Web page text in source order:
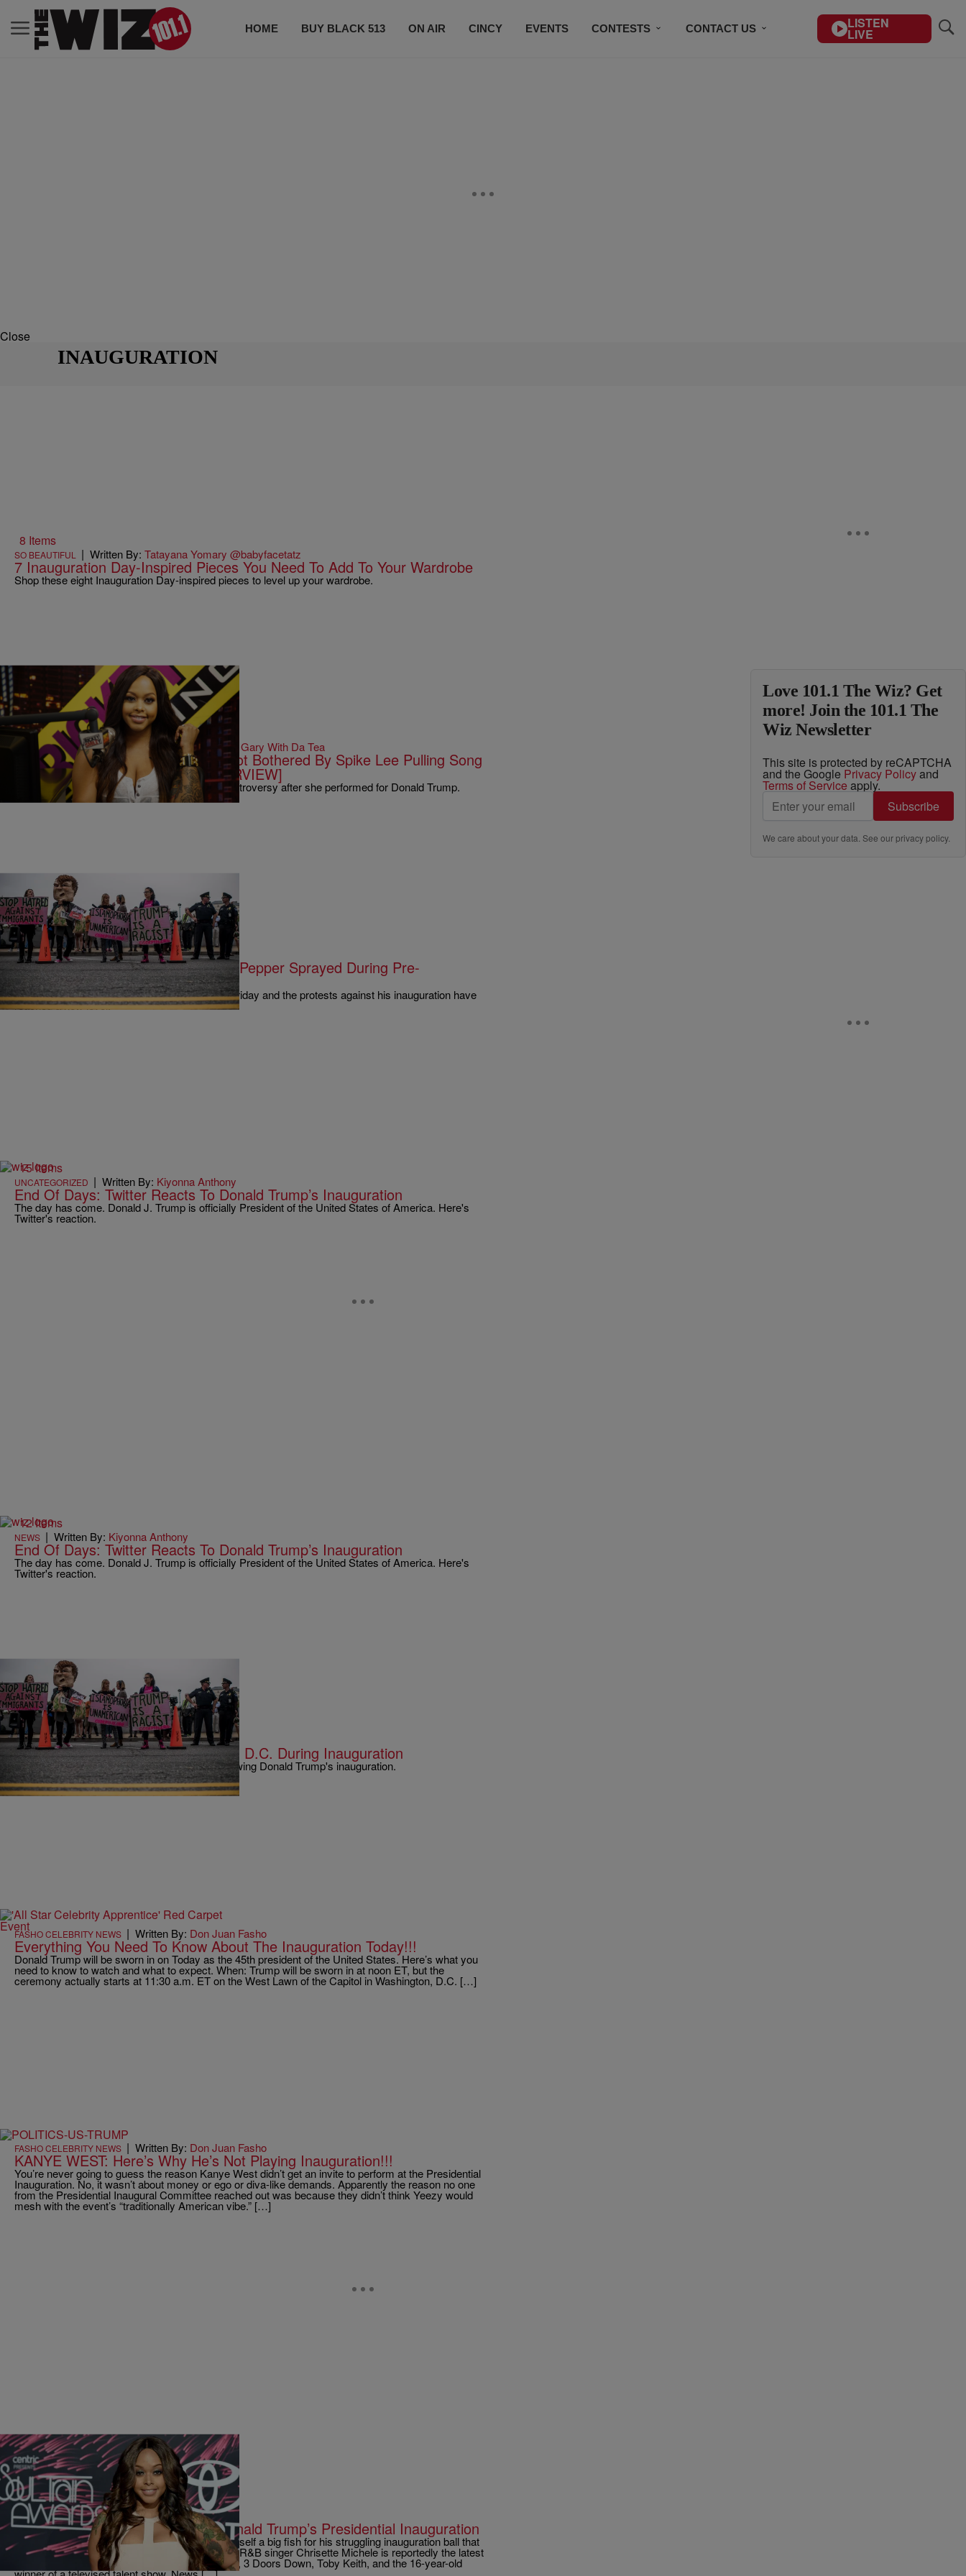
HOME BUY BLACK 513 ON AIR CINCY EVENTS CONTESTS CONTACT US LISTEN
LIVE
Close
INAUGURATION
8 Items
SO BEAUTIFUL | Written By: Tatayana Yomary @babyfacetatz
7 Inauguration Day-Inspired Pieces You Need To Add To Your Wardrobe
Shop these eight Inauguration Day-inspired pieces to level up your wardrobe.
THE RICKEY SMILEY MORNING SHOW| Written By: Gary With Da Tea
Chrisette Michele On Why She’s Not Bothered By Spike Lee Pulling Song
From TV Show [EXCLUSIVE INTERVIEW]
Chrisette Michele found herself caught up in controversy after she performed for Donald Trump.
NEWS |Written By:Kiyonna Anthony
Watch: Anti-Trump Supporters Get Pepper Sprayed During Pre-
Inauguration Protest
Donald Trump is set to be sworn into office on Friday and the protests against his inauguration have
reached a new level.
15 Items
UNCATEGORIZED | Written By: Kiyonna Anthony
End Of Days: Twitter Reacts To Donald Trump’s Inauguration
The day has come. Donald J. Trump is officially President of the United States of America. Here's
Twitter's reaction.
12 Items
NEWS | Written By: Kiyonna Anthony
End Of Days: Twitter Reacts To Donald Trump’s Inauguration
The day has come. Donald J. Trump is officially President of the United States of America. Here's
Twitter's reaction.
NEWS |Written By:Kiyonna Anthony
Watch: Anti-Trump Riots Explode In D.C. During Inauguration
Things are getting real in Washington, D.C. following Donald Trump's inauguration.
FASHO CELEBRITY NEWS | Written By: Don Juan Fasho
Everything You Need To Know About The Inauguration Today!!!
Donald Trump will be sworn in on Today as the 45th president of the United States. Here’s what you
need to know to watch and what to expect. When: Trump will be sworn in at noon ET, but the
ceremony actually starts at 11:30 a.m. ET on the West Lawn of the Capitol in Washington, D.C. […]
FASHO CELEBRITY NEWS | Written By: Don Juan Fasho
KANYE WEST: Here’s Why He’s Not Playing Inauguration!!!
You’re never going to guess the reason Kanye West didn’t get an invite to perform at the Presidential
Inauguration. No, it wasn’t about money or ego or diva-like demands. Apparently the reason no one
from the Presidential Inaugural Committee reached out was because they didn’t think Yeezy would
mesh with the event’s “traditionally American vibe.” […]
UNCATEGORIZED|Written By: D.L. Hughley
Chrisette Michele to Perform at Donald Trump’s Presidential Inauguration
It looks like Donald Trump may have landed himself a big fish for his struggling inauguration ball that
most big names are avoiding. Grammy-winning R&B singer Chrisette Michele is reportedly the latest
act set to play the ball, alongside The Rockettes, 3 Doors Down, Toby Keith, and the 16-year-old
Love 101.1 The Wiz? Get
more! Join the 101.1 The
Wiz Newsletter
This site is protected by reCAPTCHA
and the Google Privacy Policyand
Terms of Service apply.
Subscribe
We care about your data. See ourprivacy policy.